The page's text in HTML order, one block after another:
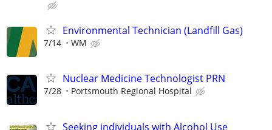
Environmental Technician (Landfill Gas)
7/14 WM
Nuclear Medicine Technologist PRN
7/28 Portsmouth Regional Hospital
Seeking individuals with Alcohol Use